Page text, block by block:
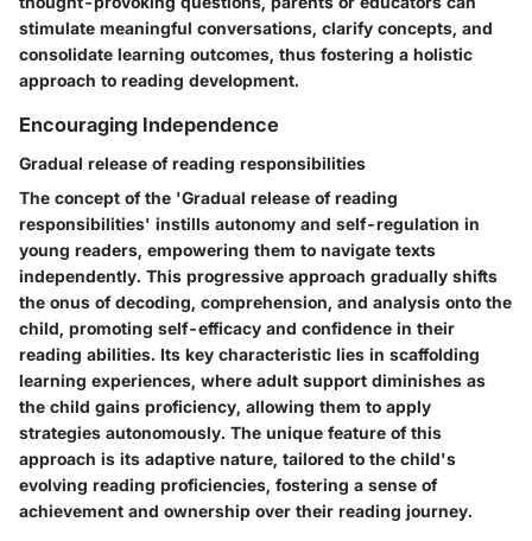
stimulate meaningful conversations, clarify concepts, and
consolidate learning outcomes, thus fostering a holistic
approach to reading development.
Encouraging Independence
Gradual release of reading responsibilities
The concept of the 'Gradual release of reading
responsibilities' instills autonomy and self-regulation in
young readers, empowering them to navigate texts
independently. This progressive approach gradually shifts
the onus of decoding, comprehension, and analysis onto the
child, promoting self-efficacy and confidence in their
reading abilities. Its key characteristic lies in scaffolding
learning experiences, where adult support diminishes as
the child gains proficiency, allowing them to apply
strategies autonomously. The unique feature of this
approach is its adaptive nature, tailored to the child's
evolving reading proficiencies, fostering a sense of
achievement and ownership over their reading journey.